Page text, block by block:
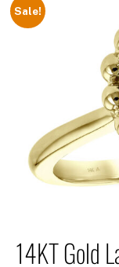
Sale!
14KT Gold